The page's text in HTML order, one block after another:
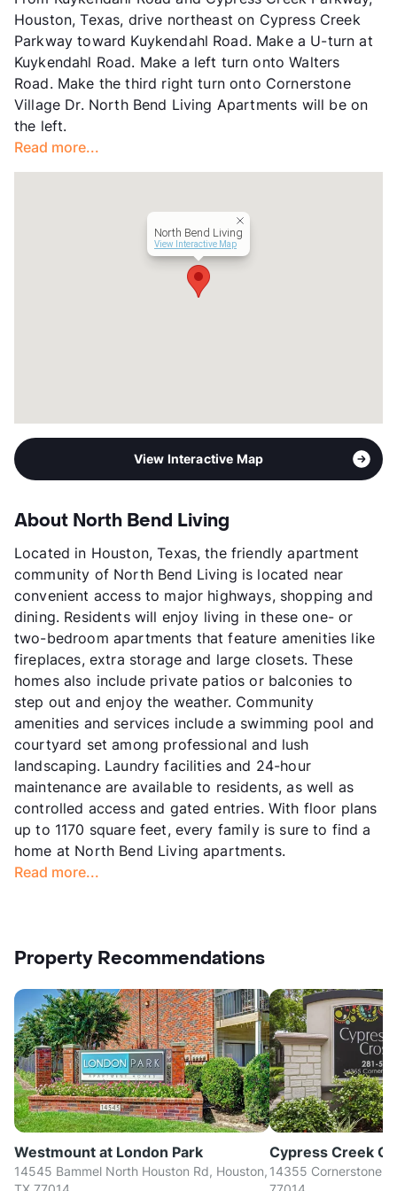
Hours
MF 9-6, SA 10-5, SU 1-5
Lease Terms
9-12
Transit
Near
Occupancy
91%
Management
Clearworth Residential
Year Built
View More...
Houston, Texas, drive northeast on Cypress Creek
Parkway toward Kuykendahl Road. Make a U-turn at
Kuykendahl Road. Make a left turn onto Walters
Road. Make the third right turn onto Cornerstone
Village Dr. North Bend Living Apartments will be on
the left.
Read more...
North Bend Living
View Interactive Map
View Interactive Map
About North Bend Living
Located in Houston, Texas, the friendly apartment
community of North Bend Living is located near
convenient access to major highways, shopping and
dining. Residents will enjoy living in these one- or
two-bedroom apartments that feature amenities like
fireplaces, extra storage and large closets. These
homes also include private patios or balconies to
step out and enjoy the weather. Community
amenities and services include a swimming pool and
courtyard set among professional and lush
landscaping. Laundry facilities and 24-hour
maintenance are available to residents, as well as
controlled access and gated entries. With floor plans
up to 1170 square feet, every family is sure to find a
home at North Bend Living apartments.
Read more...
Property Recommendations
Westmount at London Park
14545 Bammel North Houston Rd, Houston,
Cypress Creek
14355 Cornerstone